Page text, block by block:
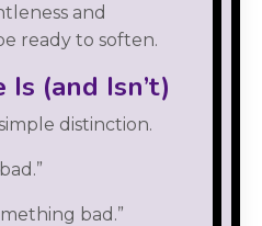
and
ready to soften.
(and Isn’t)
distinction.
bad.”